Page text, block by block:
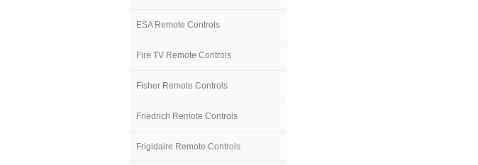
ESA Remote Controls
Fire TV Remote Controls
Fisher Remote Controls
Friedrich Remote Controls
Frigidaire Remote Controls